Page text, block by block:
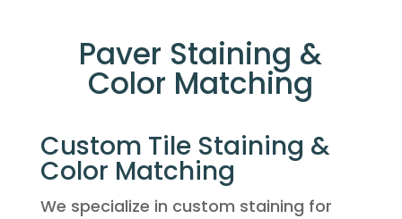
Paver Staining &
Color Matching
Custom Tile Staining &
Color Matching
We specialize in custom staining for